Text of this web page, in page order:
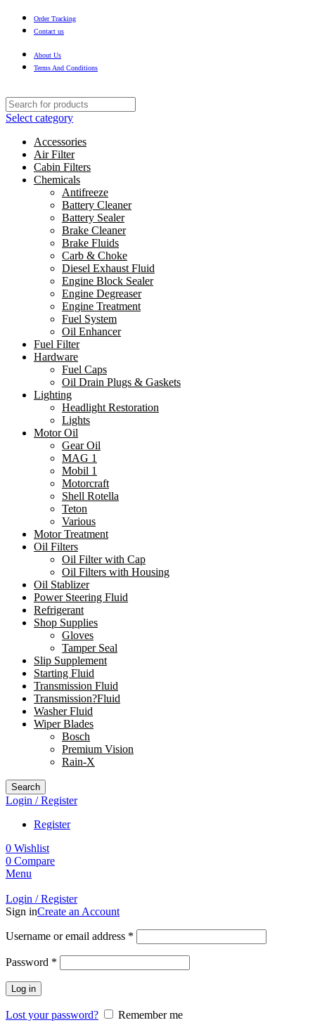
Order Tracking
Contact us
About Us
Terms And Conditions
Select category
Accessories
Air Filter
Cabin Filters
Chemicals
Antifreeze
Battery Cleaner
Battery Sealer
Brake Cleaner
Brake Fluids
Carb & Choke
Diesel Exhaust Fluid
Engine Block Sealer
Engine Degreaser
Engine Treatment
Fuel System
Oil Enhancer
Fuel Filter
Hardware
Fuel Caps
Oil Drain Plugs & Gaskets
Lighting
Headlight Restoration
Lights
Motor Oil
Gear Oil
MAG 1
Mobil 1
Motorcraft
Shell Rotella
Teton
Various
Motor Treatment
Oil Filters
Oil Filter with Cap
Oil Filters with Housing
Oil Stablizer
Power Steering Fluid
Refrigerant
Shop Supplies
Gloves
Tamper Seal
Slip Supplement
Starting Fluid
Transmission Fluid
Transmission?Fluid
Washer Fluid
Wiper Blades
Bosch
Premium Vision
Rain-X
Search
Login / Register
Register
0 Wishlist
0 Compare
Menu
Login / Register
Sign inCreate an Account
Username or email address *
Password *
Log in
Lost your password?
Remember me